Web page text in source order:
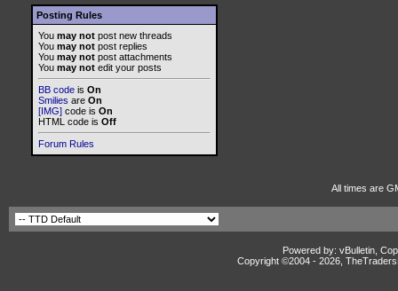
Posting Rules
You may not post new threads
You may not post replies
You may not post attachments
You may not edit your posts
BB code is On
Smilies are On
[IMG] code is On
HTML code is Off
Forum Rules
All times are
Powered by: vBulletin,
Copyright ©2004 - 2026,